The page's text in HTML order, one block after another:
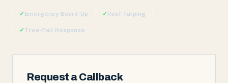
✓Emergency Board-Up ✓Roof Tarping
✓Tree-Fall Response
Request a Callback